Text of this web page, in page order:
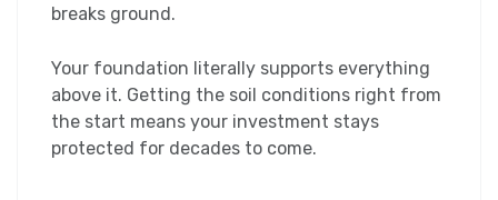
breaks ground.
Your foundation literally supports everything
above it. Getting the soil conditions right from
the start means your investment stays
protected for decades to come.